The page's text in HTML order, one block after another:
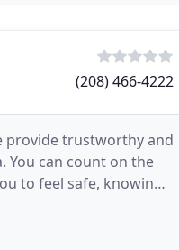
(208) 466-4222
provide trustworthy and
You can count on the
to feel safe, knowing